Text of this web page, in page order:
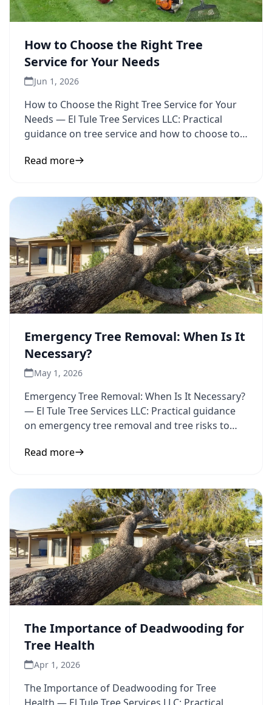
How to Choose the Right Tree
Service for Your Needs
Jun 1, 2026
How to Choose the Right Tree Service for Your
Needs — El Tule Tree Services LLC: Practical
guidance on tree service and how to choose to
Read more
Emergency Tree Removal: When Is It
Necessary?
May 1, 2026
Emergency Tree Removal: When Is It Necessary?
— El Tule Tree Services LLC: Practical guidance
on emergency tree removal and tree risks to
Read more
The Importance of Deadwooding for
Tree Health
Apr 1, 2026
The Importance of Deadwooding for Tree